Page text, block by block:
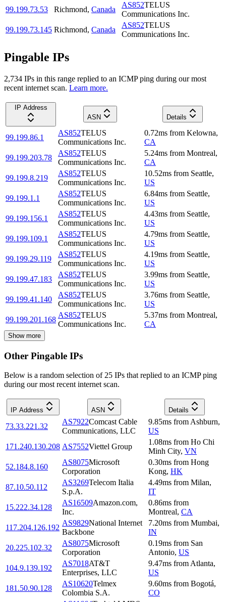
99.199.73.53
Richmond, Canada
AS852TELUS
Communications Inc.
99.199.73.145 Richmond, Canada
AS852TELUS
Communications Inc.
Pingable IPs
2,734 IPs in this range replied to an ICMP ping during our most
recent internet scan. Learn more.
IP Address
ASN
Details
99.199.86.1
AS852TELUS
Communications Inc.
0.72ms from Kelowna,
CA
99.199.203.78
AS852TELUS
Communications Inc.
5.24ms from Montreal,
CA
99.199.8.219
AS852TELUS
Communications Inc.
10.52ms from Seattle,
US
99.199.1.1
AS852TELUS
Communications Inc.
6.84ms from Seattle,
US
99.199.156.1
AS852TELUS
Communications Inc.
4.43ms from Seattle,
US
99.199.109.1
AS852TELUS
Communications Inc.
4.79ms from Seattle,
US
99.199.29.119
AS852TELUS
Communications Inc.
4.19ms from Seattle,
US
99.199.47.183
AS852TELUS
Communications Inc.
3.99ms from Seattle,
US
99.199.41.140
AS852TELUS
Communications Inc.
3.76ms from Seattle,
US
99.199.201.168
AS852TELUS
Communications Inc.
5.37ms from Montreal,
CA
Show more
Other Pingable IPs
Below is a random selection of 25 IPs that replied to an ICMP ping
during our most recent internet scan.
IP Address ASN Details
73.33.221.32
AS7922Comcast Cable
Communications, LLC
9.85ms from Ashburn,
US
171.240.130.208 AS7552Viettel Group
1.08ms from Ho Chi
Minh City, VN
52.184.8.160
AS8075Microsoft
Corporation
0.30ms from Hong
Kong, HK
87.10.50.112
AS3269Telecom Italia
S.p.A.
4.49ms from Milan,
IT
15.222.34.128
AS16509Amazon.com,
Inc.
0.86ms from
Montreal, CA
117.204.126.192
AS9829National Internet
Backbone
7.20ms from Mumbai,
IN
20.225.102.32
AS8075Microsoft
Corporation
0.19ms from San
Antonio, US
104.9.139.192
AS7018AT&T
Enterprises, LLC
9.47ms from Atlanta,
US
181.50.90.128
AS10620Telmex
Colombia S.A.
9.60ms from Bogotá,
CO